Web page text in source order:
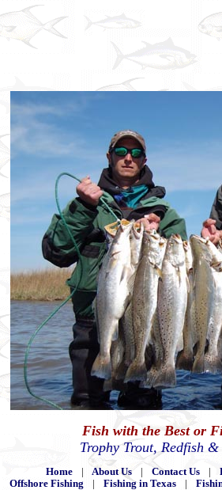
Fish with the Best or
Trophy Trout, Redfish
Home About Us Contact Us
Offshore Fishing
Fishing in Texas